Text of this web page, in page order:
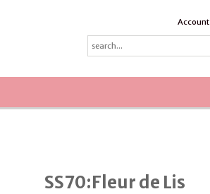
Account
SS70:Fleur de Lis